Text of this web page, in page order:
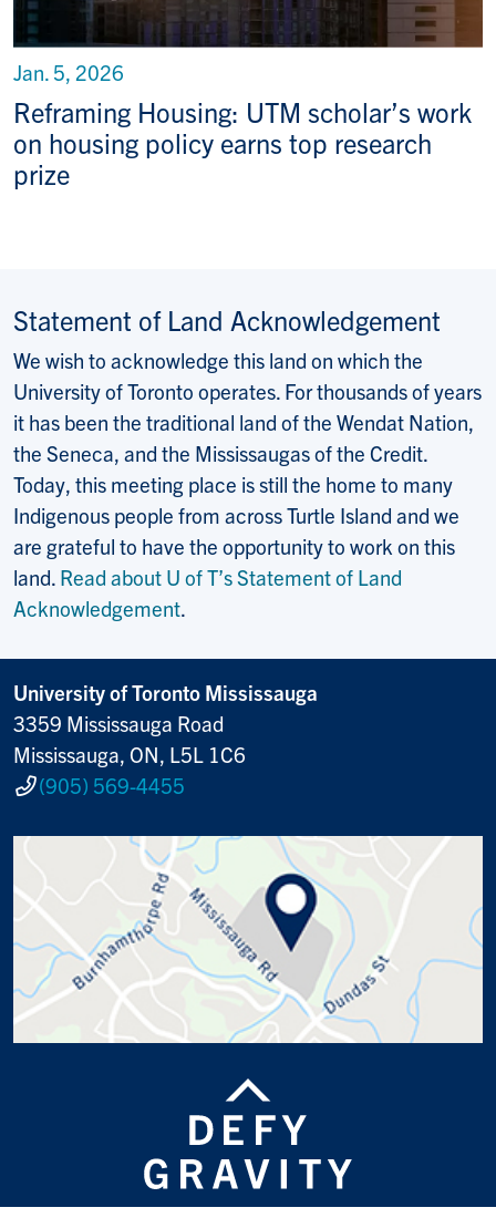
Reframing Housing: UTM scholar’s work
on housing policy earns top research
prize
Jan. 5, 2026
Statement of Land Acknowledgement
We wish to acknowledge this land on which the
University of Toronto operates. For thousands of years
it has been the traditional land of the Wendat Nation,
the Seneca, and the Mississaugas of the Credit.
Today, this meeting place is still the home to many
Indigenous people from across Turtle Island and we
are grateful to have the opportunity to work on this
land. Read about U of T’s Statement of Land
Acknowledgement.
University of Toronto Mississauga
3359 Mississauga Road
Mississauga, ON, L5L 1C6
(905) 569-4455